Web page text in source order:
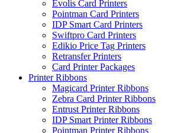
Evolis Card Printers
Pointman Card Printers
IDP Smart Card Printers
Swiftpro Card Printers
Edikio Price Tag Printers
Retransfer Printers
Card Printer Packages
Printer Ribbons
Magicard Printer Ribbons
Zebra Card Printer Ribbons
Entrust Printer Ribbons
IDP Smart Printer Ribbons
Pointman Printer Ribbons